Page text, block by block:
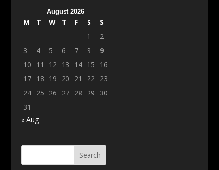
August 2026
M T W T F S
S
1
2
3
4 5 6 7 8
9
10
11 12 13 14 15
16
17
18 19 20 21 22
23
24
25 26 27 28 29
30
31
« Aug